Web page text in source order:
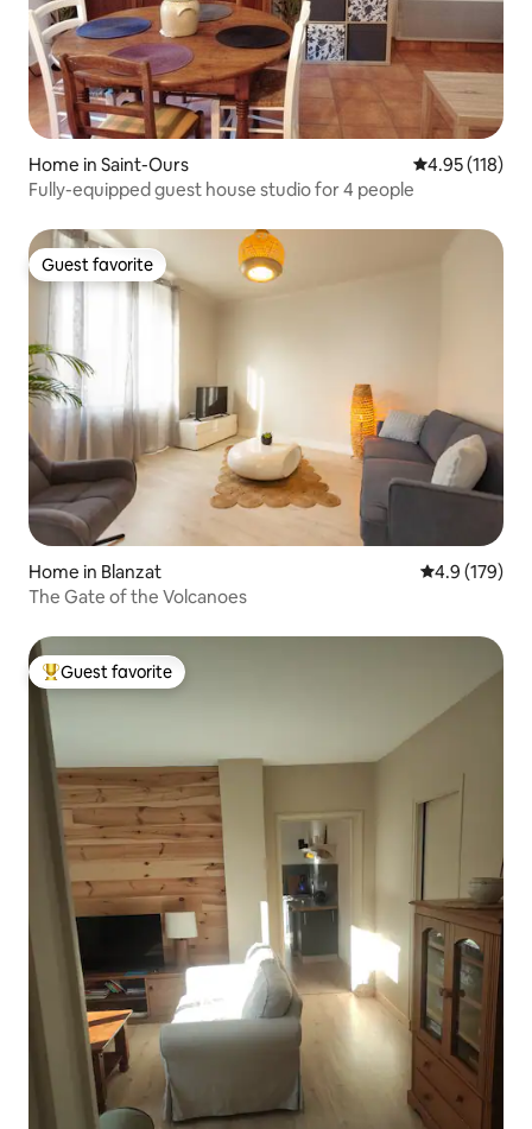
Home in Saint-Ours 4.95 out of 5
4.95 (118)
Fully-equipped guest house studio for 4 people
Guest favorite
Guest favorite
Home in Blanzat 4.9 out of 5
4.9 (179)
The Gate of the Volcanoes
Top guest favorite
Guest favorite